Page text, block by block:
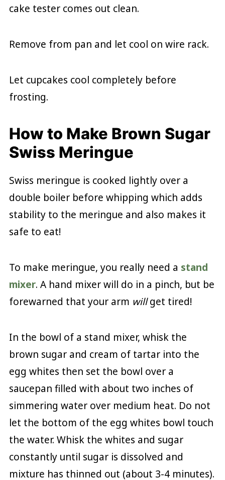
cake tester comes out clean.
Remove from pan and let cool on wire rack.
Let cupcakes cool completely before
frosting.
How to Make Brown Sugar
Swiss Meringue
Swiss meringue is cooked lightly over a
double boiler before whipping which adds
stability to the meringue and also makes it
safe to eat!
To make meringue, you really need a stand
mixer. A hand mixer will do in a pinch, but be
forewarned that your arm willget tired!
In the bowl of a stand mixer, whisk the
brown sugar and cream of tartar into the
egg whites then set the bowl over a
saucepan filled with about two inches of
simmering water over medium heat. Do not
let the bottom of the egg whites bowl touch
the water. Whisk the whites and sugar
constantly until sugar is dissolved and
mixture has thinned out (about 3-4 minutes).